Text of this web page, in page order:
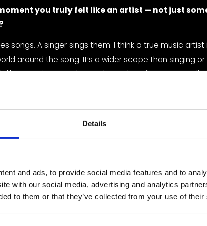
Details
and ads, to provide social media features and to
with our social media, advertising and analytics
to them or that they’ve collected from your use of
you truly felt like an artist — not just
songs. A singer sings them. I think a true music
around the song. It’s a wider scope than singing or
like an artist was when I released my first song
musical influences, and how do they
rap — I think all three show up in my music and some
Sara Bareilles, Raye, Dermot Kennedy, and Amelia
process like — from a blank page to a
usually write themselves. Whenever I have